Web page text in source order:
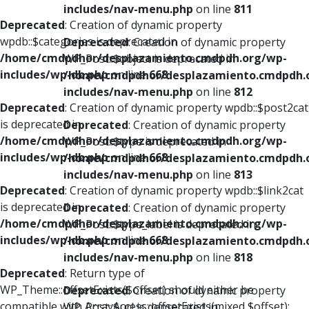
Deprecated: Creation of dynamic property
wpdb::$categories is deprecated in
/home/cmdpdhor/desplazamiento.cmdpdh.org/wp-
includes/wp-db.phpon line668
Deprecated: Creation of dynamic property wpdb::$post2cat
is deprecated in
/home/cmdpdhor/desplazamiento.cmdpdh.org/wp-
includes/wp-db.phpon line668
Deprecated: Creation of dynamic property wpdb::$link2cat
is deprecated in
/home/cmdpdhor/desplazamiento.cmdpdh.org/wp-
includes/wp-db.phpon line668
Deprecated: Return type of
WP_Theme::offsetExists($offset) should either be
includes/nav-menu.php on line 811
Deprecated: Creation of dynamic property
WP_Post::$object is deprecated in
/home/cmdpdhor/
includes/nav-menu.php on line 812
Deprecated: Creation of dynamic property
WP_Post::$type is deprecated in
/home/cmdpdhor/
includes/nav-menu.php on line 813
Deprecated: Creation of dynamic property
WP_Post::$type_label is deprecated in
/home/cmdpdhor/
includes/nav-menu.php on line 818
Deprecated: Creation of dynamic property